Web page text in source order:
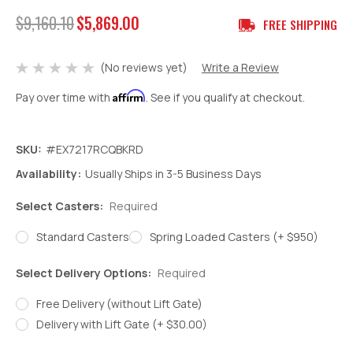
$9,160.10$5,869.00 FREE SHIPPING
(No reviews yet)
Write a Review
Pay over time with Affirm. See if you qualify at checkout.
SKU: #EX7217RCQBKRD
Availability: Usually Ships in 3-5 Business Days
Select Casters: Required
Standard Casters Spring Loaded Casters (+ $950)
Select Delivery Options: Required
Free Delivery (without Lift Gate)
Delivery with Lift Gate (+ $30.00)
Decrease
Increase